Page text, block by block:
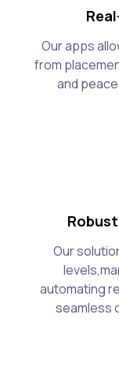
Our apps
from
and
Our
automating
seamless